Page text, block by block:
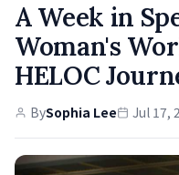
A Week in
Woman's
HELOC
BySophia Lee Jul 17,